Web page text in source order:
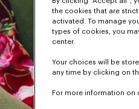
the cookies that are
activated. To manage
types of cookies, you
center.
Your choices will be
any time by clicking on
For more information on